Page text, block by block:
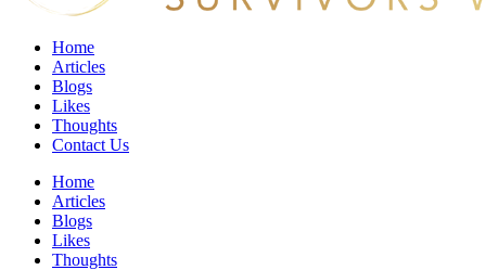
Home
Articles
Blogs
Likes
Thoughts
Contact Us
Home
Articles
Blogs
Likes
Thoughts